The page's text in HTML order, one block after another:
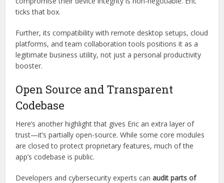
profile. Freelancers, IT professionals, and small business
owners are also tapping into its features thanks to its
Many of these users work on sensitive documents,
contracts, and communications. Having a tool that doesn’t
compromise their device integrity is non-negotiable. Eric
Further, its compatibility with remote desktop setups, cloud
legitimate business utility, not just a personal productivity
booster.
Open Source and Transparent
Codebase